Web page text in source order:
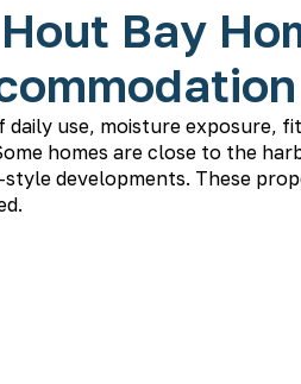
Bay
use, moisture exposure,
homes are close to the
developments. These